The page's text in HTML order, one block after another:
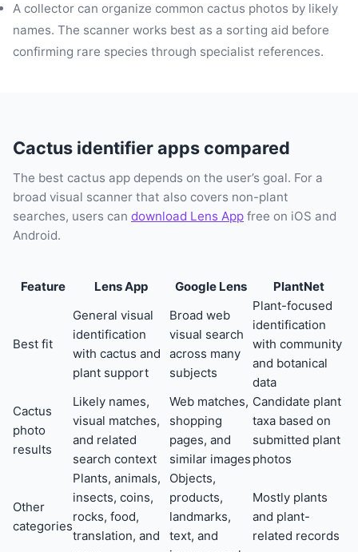
A collector can organize common cactus photos by likely
names. The scanner works best as a sorting aid before
confirming rare species through specialist references.
Cactus identifier apps compared
The best cactus app depends on the user’s goal. For a
broad visual scanner that also covers non-plant
searches, users can download Lens App free on iOS and
Android.
Feature Lens App Google Lens PlantNet
Best fit
General visual
identification
with cactus and
plant support
Broad web
visual search
across many
subjects
Plant-focused
identification
with community
and botanical
data
Cactus
photo
results
Likely names,
visual matches,
and related
search context
Web matches,
shopping
pages, and
similar images
Candidate plant
taxa based on
submitted plant
photos
Other
categories
Plants, animals,
insects, coins,
rocks, food,
translation, and
Objects,
products,
landmarks,
text, and
Mostly plants
and plant-
related records